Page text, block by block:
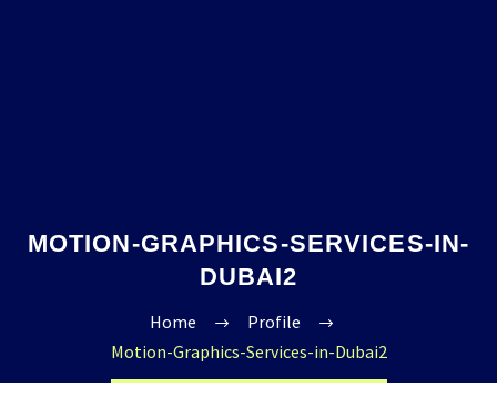
MOTION-GRAPHICS-SERVICES-IN-
DUBAI2
Home
Profile
Motion-Graphics-Services-in-Dubai2